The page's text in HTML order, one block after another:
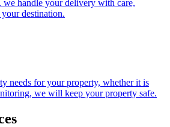
we handle your delivery with care,
destination.
needs for your property, whether it is
we will keep your property safe.